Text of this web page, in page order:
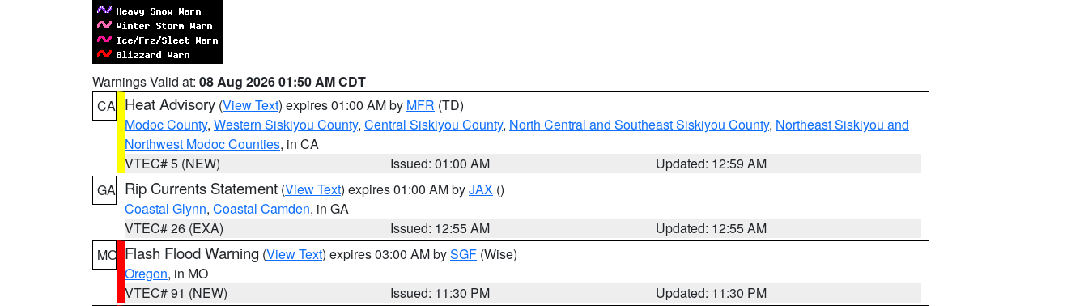
Warnings Valid at: 08 Aug 2026 01:50 AM CDT
CA Heat Advisory (View Text) expires 01:00 AM by MFR (TD)
Modoc County, Western Siskiyou County, Central Siskiyou County, North Central and Southeast Siskiyou County, Northeast Siskiyou and
Northwest Modoc Counties, in CA
VTEC# 5 (NEW)
Issued: 01:00 AM
Updated: 12:59 AM
GA Rip Currents Statement (View Text) expires 01:00 AM byJAX ()
Coastal Glynn, Coastal Camden, in GA
VTEC# 26 (EXA)
Issued: 12:55 AM
Updated: 12:55 AM
MO Flash Flood Warning (View Text) expires 03:00 AM bySGF (Wise)
Oregon, in MO
VTEC# 91 (NEW)
Issued: 11:30 PM
Updated: 11:30 PM